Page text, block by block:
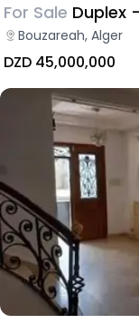
For Sale
Bouzareah, Alger
DZD 45,000,000